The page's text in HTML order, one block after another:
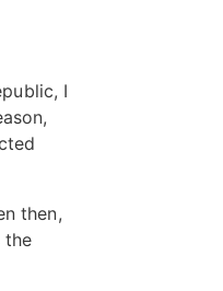
I
then,
the